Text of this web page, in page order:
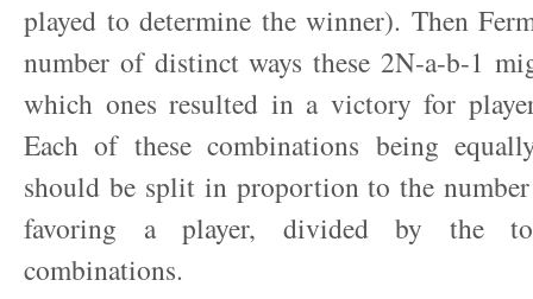
played to determine the winner). Then
number of distinct ways these 2N-a-b-1
which ones resulted in a victory for
Each of these combinations being
should be split in proportion to the
favoring a player, divided by the
combinations.